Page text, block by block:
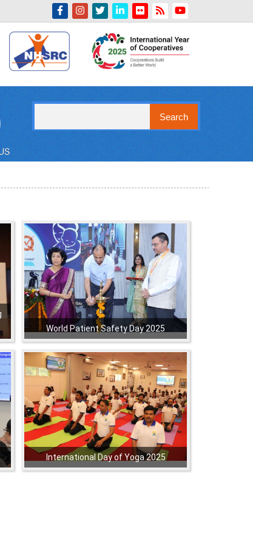
Indian Emblem
World Patient Safety Day 2025
,,,,
International Day of Yoga 2025
,,,,,,,